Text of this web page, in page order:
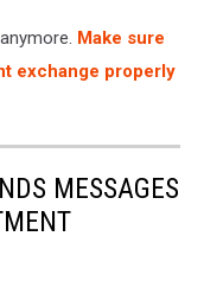
Make sure
exchange properly
MESSAGES